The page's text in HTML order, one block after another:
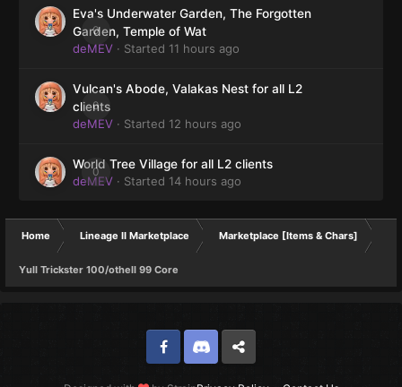
0
Eva's Underwater Garden, The Forgotten
Garden, Temple of Wat
deMEV · Started 11 hours ago
0
Vulcan's Abode, Valakas Nest for all L2
clients
deMEV · Started 12 hours ago
0
World Tree Village for all L2 clients
deMEV · Started 14 hours ago
Home Lineage II Marketplace Marketplace [Items & Chars]
Yull Trickster 100/othell 99 Core
FacebookDiscord Twitter